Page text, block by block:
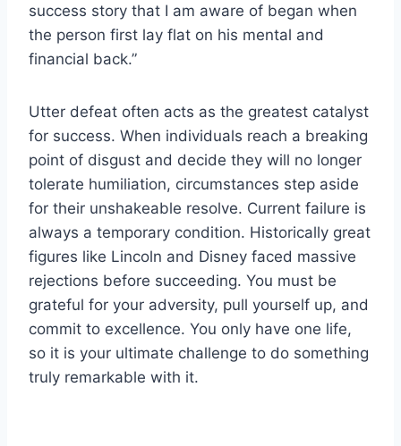
success story that I am aware of began when
the person first lay flat on his mental and
financial back.”
Utter defeat often acts as the greatest catalyst
for success. When individuals reach a breaking
point of disgust and decide they will no longer
tolerate humiliation, circumstances step aside
for their unshakeable resolve. Current failure is
always a temporary condition. Historically great
figures like Lincoln and Disney faced massive
rejections before succeeding. You must be
grateful for your adversity, pull yourself up, and
commit to excellence. You only have one life,
so it is your ultimate challenge to do something
truly remarkable with it.